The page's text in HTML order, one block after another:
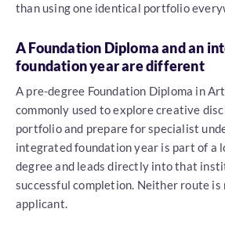
than using one identical portfolio
A Foundation Diploma and an
foundation year are different
A pre-degree Foundation Diploma in
commonly used to explore creative
portfolio and prepare for specialist
integrated foundation year is part of a
degree and leads directly into that
successful completion. Neither route
applicant.